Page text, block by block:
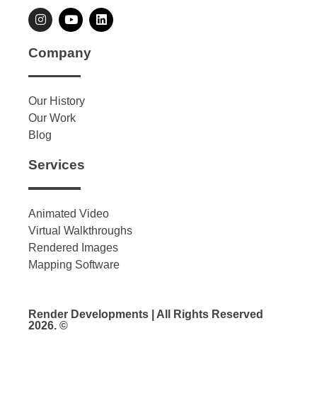
Company
Our History
Our Work
Blog
Services
Animated Video
Virtual Walkthroughs
Rendered Images
Mapping Software
Render Developments | All Rights Reserved
2026. ©